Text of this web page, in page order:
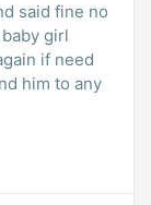
said fine no
girl
if need
him to any